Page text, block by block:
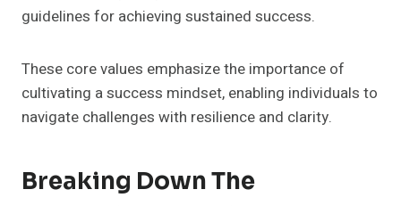
guidelines for achieving sustained success.
These core values emphasize the importance of
cultivating a success mindset, enabling individuals to
navigate challenges with resilience and clarity.
Breaking Down The